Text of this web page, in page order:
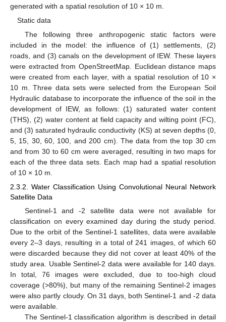
generated with a spatial resolution of 10 × 10 m.
Static data
The following three anthropogenic static factors were
included in the model: the influence of (1) settlements, (2)
roads, and (3) canals on the development of IEW. These layers
were extracted from OpenStreetMap. Euclidean distance maps
were created from each layer, with a spatial resolution of 10 ×
10 m. Three data sets were selected from the European Soil
Hydraulic database to incorporate the influence of the soil in the
development of IEW, as follows: (1) saturated water content
(THS), (2) water content at field capacity and wilting point (FC),
and (3) saturated hydraulic conductivity (KS) at seven depths (0,
5, 15, 30, 60, 100, and 200 cm). The data from the top 30 cm
and from 30 to 60 cm were averaged, resulting in two maps for
each of the three data sets. Each map had a spatial resolution
of 10 × 10 m.
2.3.2. Water Classification Using Convolutional Neural Network
Satellite Data
Sentinel-1 and -2 satellite data were not available for
classification on every examined day during the study period.
Due to the orbit of the Sentinel-1 satellites, data were available
every 2–3 days, resulting in a total of 241 images, of which 60
were discarded because they did not cover at least 40% of the
study area. Usable Sentinel-2 data were available for 140 days.
In total, 76 images were excluded, due to too-high cloud
coverage (>80%), but many of the remaining Sentinel-2 images
were also partly cloudy. On 31 days, both Sentinel-1 and -2 data
were available.
The Sentinel-1 classification algorithm is described in detail